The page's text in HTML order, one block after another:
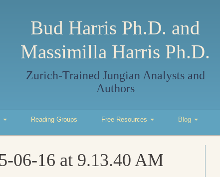
Bud Harris Ph.D. and
Massimilla Harris Ph.D.
Zurich-Trained Jungian Analysts and
Authors
Reading Groups Free Resources Blog
06-16 at 9.13.40 AM